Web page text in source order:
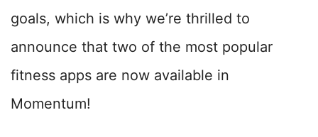
goals, which is why we’re thrilled to
announce that two of the most popular
fitness apps are now available in
Momentum!